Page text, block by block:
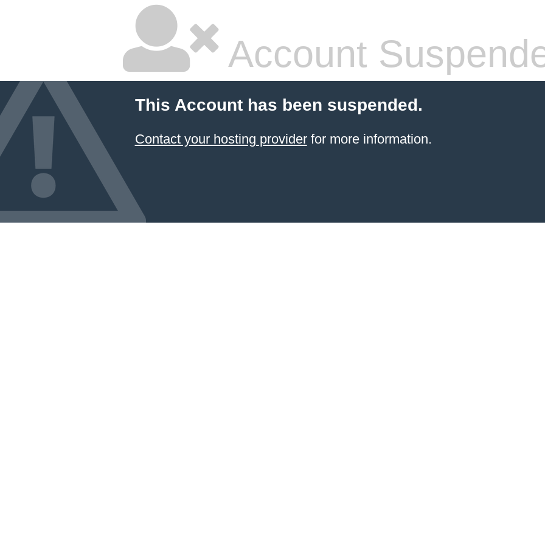
Account
This Account has been suspended.
Contact your hosting providerfor more information.